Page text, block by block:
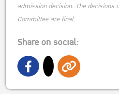
admission decision. The decisions
Committee are final.
Share on social: